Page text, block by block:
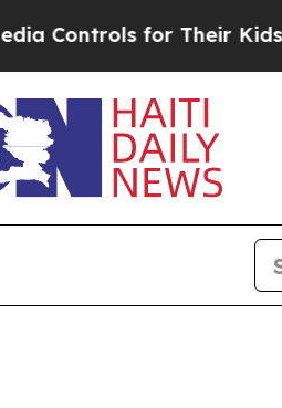
Controls for Their Kids.